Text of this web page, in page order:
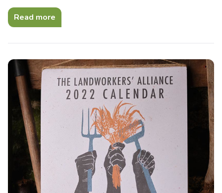
Read more